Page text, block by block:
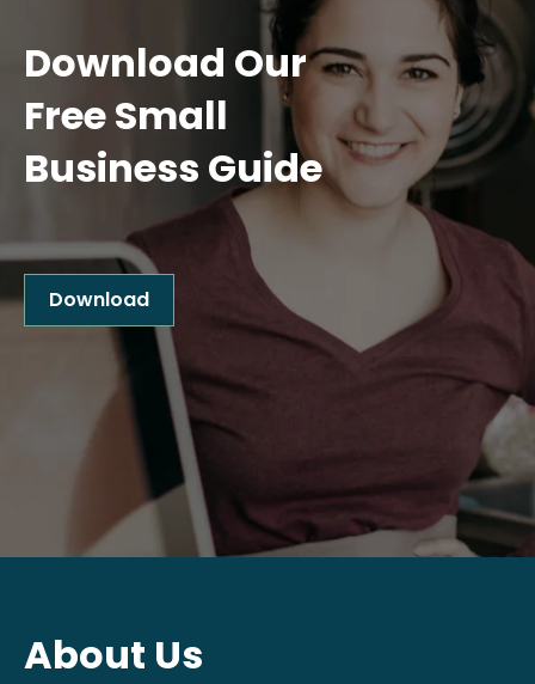
Download Our
Free Small
Business Guide
Download
About Us